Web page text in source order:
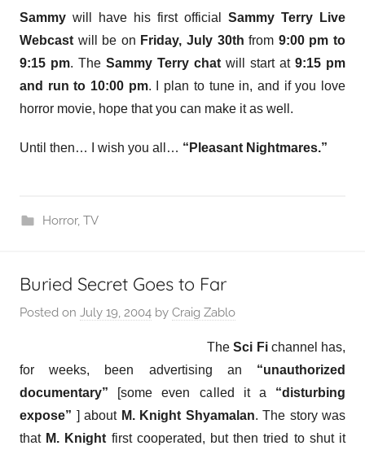
Sammy will have his first official Sammy Terry Live
Webcast will be on Friday, July 30th from 9:00 pm to
9:15 pm. The Sammy Terry chat will start at9:15 pm
and run to 10:00 pm. I plan to tune in, and if you love
horror movie, hope that you can make it as well.
Until then… I wish you all… “Pleasant Nightmares.”
Horror, TV
Buried Secret Goes to Far
Posted on July 19, 2004 by Craig Zablo
TheSci Fi channel has,
for weeks, been advertising an “unauthorized
documentary” [some even called it a “disturbing
expose” ] about M. Knight Shyamalan. The story was
that M. Knight first cooperated, but then tried to shut it